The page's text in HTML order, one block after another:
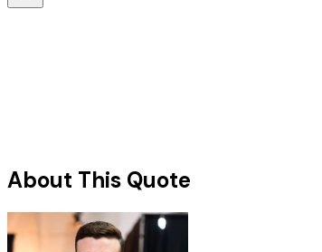
About This Quote